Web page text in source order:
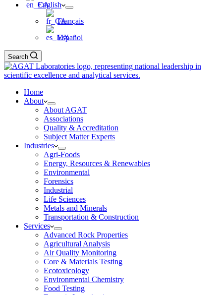
English
Français
Español
Search
Home
About
About AGAT
Associations
Quality & Accreditation
Subject Matter Experts
Industries
Agri-Foods
Energy, Resources & Renewables
Environmental
Forensics
Industrial
Life Sciences
Metals and Minerals
Transportation & Construction
Services
Advanced Rock Properties
Agricultural Analysis
Air Quality Monitoring
Core & Materials Testing
Ecotoxicology
Environmental Chemistry
Food Testing